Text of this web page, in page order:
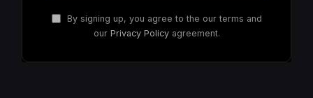
By signing up, you agree to the our terms and
our Privacy Policyagreement.